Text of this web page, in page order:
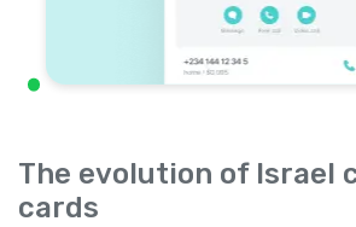
The evolution of Israel
cards